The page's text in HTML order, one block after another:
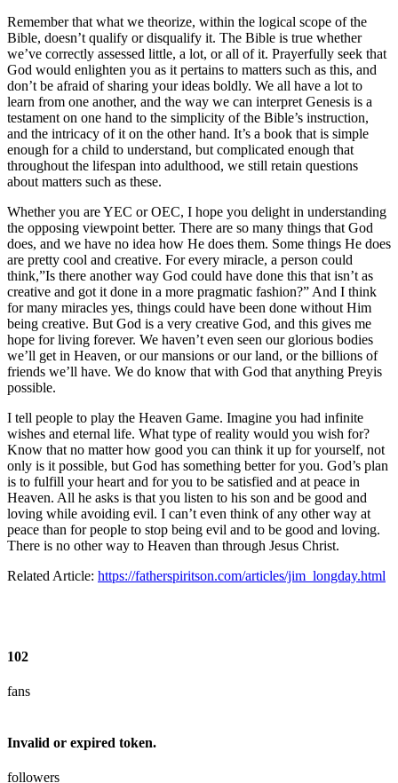
Remember that what we theorize, within the logical scope of the
Bible, doesn’t qualify or disqualify it. The Bible is true whether
we’ve correctly assessed little, a lot, or all of it. Prayerfully seek that
God would enlighten you as it pertains to matters such as this, and
don’t be afraid of sharing your ideas boldly. We all have a lot to
learn from one another, and the way we can interpret Genesis is a
testament on one hand to the simplicity of the Bible’s instruction,
and the intricacy of it on the other hand. It’s a book that is simple
enough for a child to understand, but complicated enough that
throughout the lifespan into adulthood, we still retain questions
about matters such as these.
Whether you are YEC or OEC, I hope you delight in understanding
the opposing viewpoint better. There are so many things that God
does, and we have no idea how He does them. Some things He does
are pretty cool and creative. For every miracle, a person could
think,”Is there another way God could have done this that isn’t as
creative and got it done in a more pragmatic fashion?” And I think
for many miracles yes, things could have been done without Him
being creative. But God is a very creative God, and this gives me
hope for living forever. We haven’t even seen our glorious bodies
we’ll get in Heaven, or our mansions or our land, or the billions of
friends we’ll have. We do know that with God that anything Preyis
possible.
I tell people to play the Heaven Game. Imagine you had infinite
wishes and eternal life. What type of reality would you wish for?
Know that no matter how good you can think it up for yourself, not
only is it possible, but God has something better for you. God’s plan
is to fulfill your heart and for you to be satisfied and at peace in
Heaven. All he asks is that you listen to his son and be good and
loving while avoiding evil. I can’t even think of any other way at
peace than for people to stop being evil and to be good and loving.
There is no other way to Heaven than through Jesus Christ.
Related Article: https://fatherspiritson.com/articles/jim_longday.html
102
fans
Invalid or expired token.
followers